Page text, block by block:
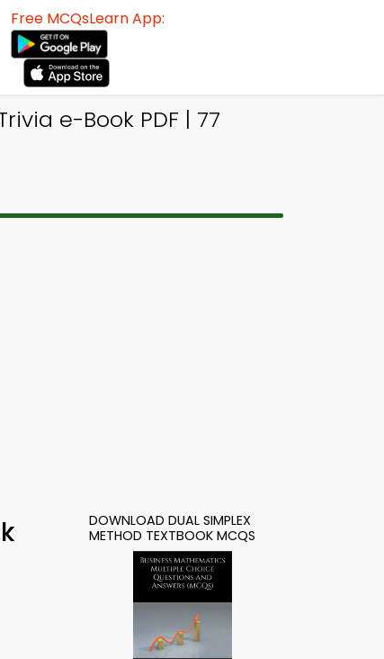
Free MCQsLearn App:
e-Book PDF | 77
DOWNLOAD DUAL SIMPLEX
METHOD TEXTBOOK MCQS